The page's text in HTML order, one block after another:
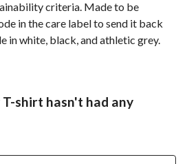
criteria. Made to be
in the care label to send it back
in white, black, and athletic grey.
T-shirt hasn't had any